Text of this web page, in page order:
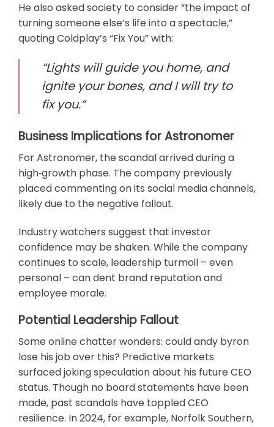
He also asked society to consider “the impact of
turning someone else’s life into a spectacle,”
quoting Coldplay’s “Fix You” with:
“Lights will guide you home, and
ignite your bones, and I will try to
fix you.”
Business Implications for Astronomer
For Astronomer, the scandal arrived during a
high‑growth phase. The company previously
placed commenting on its social media channels,
likely due to the negative fallout.
Industry watchers suggest that investor
confidence may be shaken. While the company
continues to scale, leadership turmoil – even
personal – can dent brand reputation and
employee morale.
Potential Leadership Fallout
Some online chatter wonders: could andy byron
lose his job over this? Predictive markets
surfaced joking speculation about his future CEO
status. Though no board statements have been
made, past scandals have toppled CEO
resilience. In 2024, for example, Norfolk Southern,